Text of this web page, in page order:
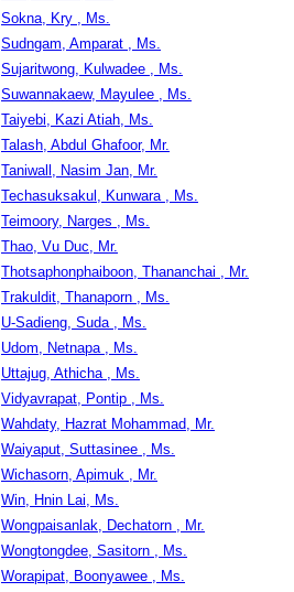
Sokna, Kry , Ms.
Sudngam, Amparat , Ms.
Sujaritwong, Kulwadee , Ms.
Suwannakaew, Mayulee , Ms.
Taiyebi, Kazi Atiah, Ms.
Talash, Abdul Ghafoor, Mr.
Taniwall, Nasim Jan, Mr.
Techasuksakul, Kunwara , Ms.
Teimoory, Narges , Ms.
Thao, Vu Duc, Mr.
Thotsaphonphaiboon, Thananchai , Mr.
Trakuldit, Thanaporn , Ms.
U-Sadieng, Suda , Ms.
Udom, Netnapa , Ms.
Uttajug, Athicha , Ms.
Vidyavrapat, Pontip , Ms.
Wahdaty, Hazrat Mohammad, Mr.
Waiyaput, Suttasinee , Ms.
Wichasorn, Apimuk , Mr.
Win, Hnin Lai, Ms.
Wongpaisanlak, Dechatorn , Mr.
Wongtongdee, Sasitorn , Ms.
Worapipat, Boonyawee , Ms.